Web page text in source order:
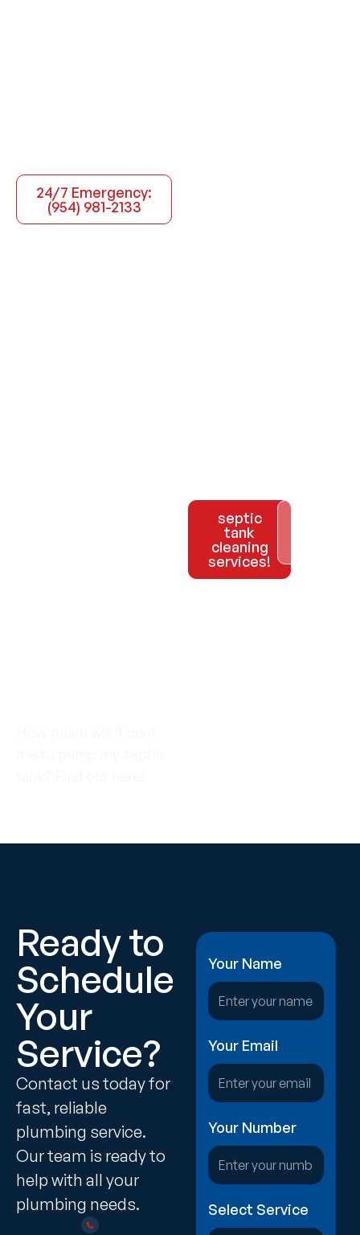
24/7 Emergency:
(954) 981-2133
septic
tank
cleaning
services!
Ready to
Schedule
Your
Service?
Contact us today for
fast, reliable
plumbing service.
Our team is ready to
help with all your
plumbing needs.
Your Name
Your Email
Your Number
Select Service